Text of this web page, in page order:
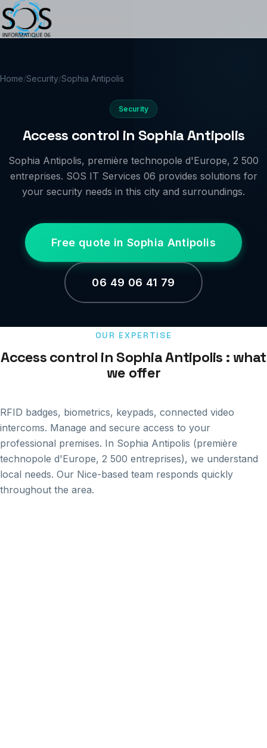
Home/Security/Sophia Antipolis
Security
Access control in Sophia Antipolis
Sophia Antipolis, première technopole d'Europe, 2 500
entreprises. SOS IT Services 06 provides solutions for
your security needs in this city and surroundings.
Free quote in Sophia Antipolis
06 49 06 41 79
OUR EXPERTISE
Access control in Sophia Antipolis : what
we offer
RFID badges, biometrics, keypads, connected video
intercoms. Manage and secure access to your
professional premises. In Sophia Antipolis (première
technopole d'Europe, 2 500 entreprises), we understand
local needs. Our Nice-based team responds quickly
throughout the area.